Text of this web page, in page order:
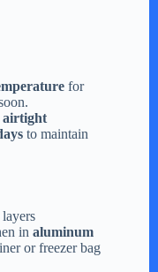
for
airtight
to maintain
in aluminum
or freezer bag